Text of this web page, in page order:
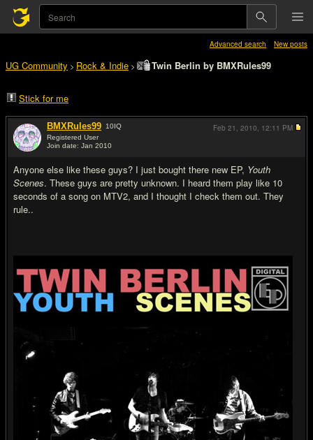
Advanced search New posts
UG Community > Rock & Indie > Twin Berlin by BMXRules99
Stick for me
BMXRules99 10IQ
Registered User
Join date: Jan 2010
Anyone else like these guys? I just bought there new EP, Youth
Scenes. These guys are pretty unknown. I heard them play like 10
seconds of a song on MTV2, and I thought I check them out. They
rule..
Feb 21, 2010, 12:11 PM